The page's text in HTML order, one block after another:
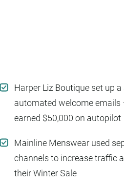
Harper Liz Boutique set up a
automated welcome emails
earned $50,000 on autopilot
Mainline Menswear used
channels to increase traffic
their Winter Sale